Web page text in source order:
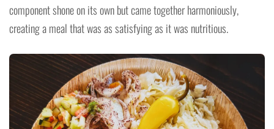
component shone on its own but came together harmoniously,
creating a meal that was as satisfying as it was nutritious.